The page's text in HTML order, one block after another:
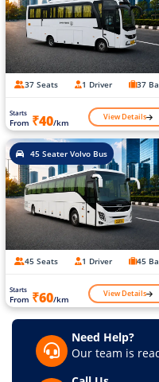
37 Seats 1 Driver 37
Starts
From ₹40/km View Details
45 Seater Volvo Bus
45 Seats 1 Driver 45
Starts
From ₹60/km View Details
Need Help?
Our team is